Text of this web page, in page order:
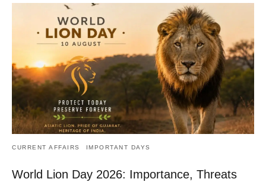
CURRENT AFFAIRS IMPORTANT DAYS
World Lion Day 2026: Importance, Threats